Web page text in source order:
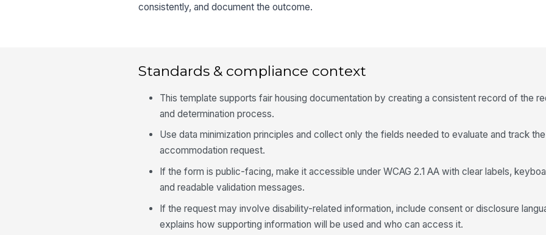
consistently, and document the outcome.
Standards & compliance context
This template supports fair housing documentation by creating a consistent record of the
and determination process.
Use data minimization principles and collect only the fields needed to evaluate and track the
accommodation request.
If the form is public-facing, make it accessible under WCAG 2.1 AA with clear labels,
and readable validation messages.
If the request may involve disability-related information, include consent or disclosure
explains how supporting information will be used and who can access it.